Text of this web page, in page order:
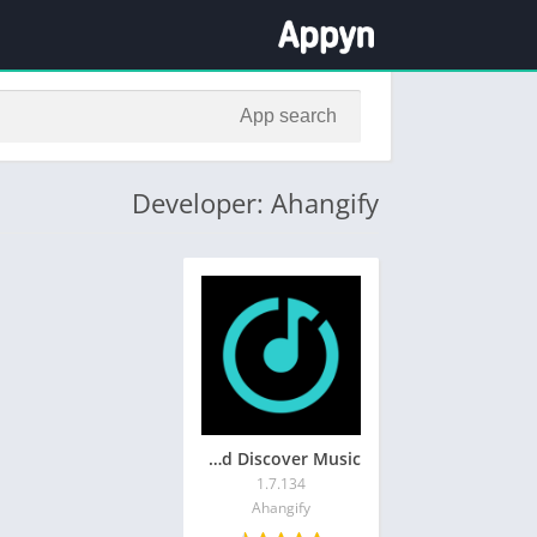
Developer: Ahangify
Ahang: Play and Discover Music
1.7.134
Ahangify